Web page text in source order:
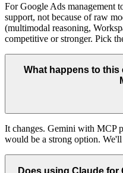
For Google Ads management
support, not because of raw
(multimodal reasoning,
competitive or stronger. Pick
What happens to
It changes. Gemini with MCP
would be a strong option.
Does using Claude for